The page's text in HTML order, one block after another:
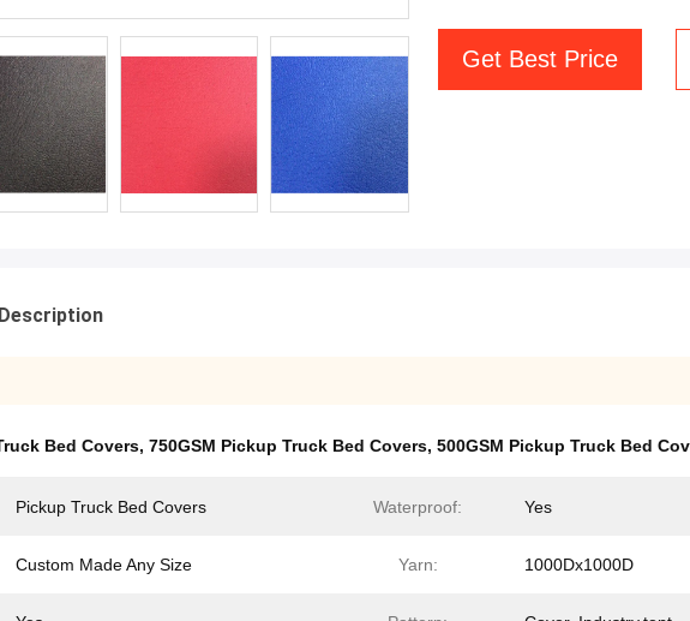
Get Best Price
Description
Bed Covers, 750GSM Pickup Truck Bed Covers, 500GSM Pickup Truck Bed
Pickup Truck Bed Covers Waterproof: Yes
Custom Made Any Size Yarn: 1000Dx1000D